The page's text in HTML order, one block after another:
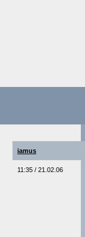
iamus
11:35 / 21.02.06